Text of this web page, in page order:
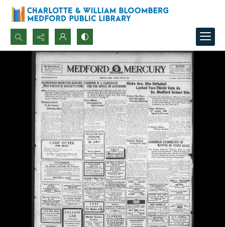
Search...
Advanced search